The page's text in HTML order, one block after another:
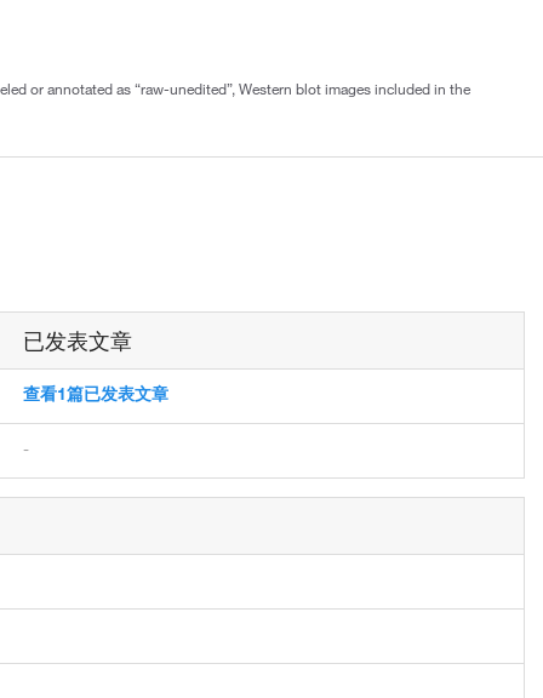
or annotated as “raw-unedited”, Western blot images included in the
已发表文章
查看1篇已发表文章
-